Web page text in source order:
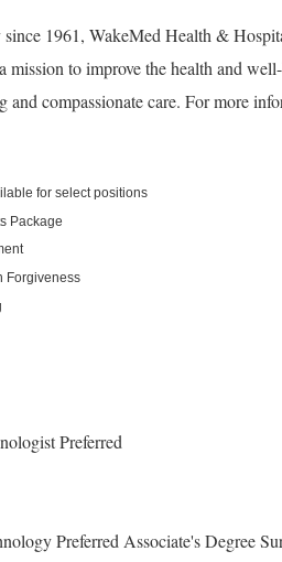
1961, WakeMed Health &
mission to improve the health and
and compassionate care. For more
for select positions
Package
Forgiveness
Preferred
Preferred Associate's Degree